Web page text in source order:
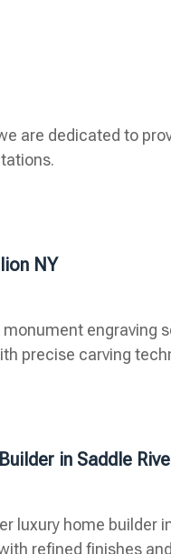
are dedicated to
NY
engraving
precise carving
in Saddle
luxury home builder
refined finishes